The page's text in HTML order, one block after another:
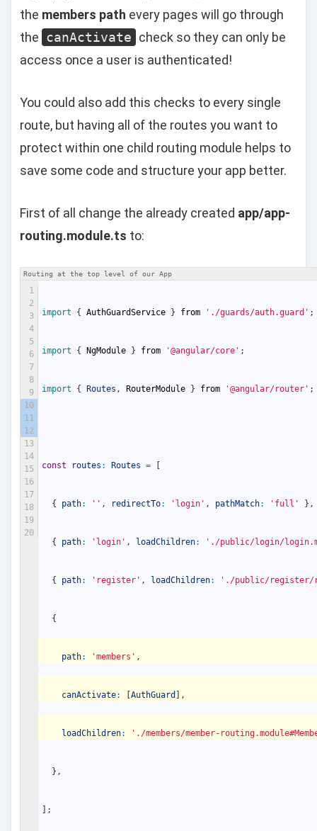
the members path every pages will go through
the canActivate check so they can only be
access once a user is authenticated!
You could also add this checks to every single
route, but having all of the routes you want to
protect within one child routing module helps to
save some code and structure your app better.
First of all change the already created app/app-
routing.module.ts to:
Routing at the top level of our App
1
2
3
4
5
6
7
8
9
10
11
12
13
14
15
16
17
18
19
20
import { AuthGuardService } from './guards/auth.guard' ;
import { NgModule } from '@angular/core' ;
import { Routes , RouterModule } from '@angular/router' ;
const routes : Routes =
{ path: '' , redirectTo: 'login' , pathMatch: 'full' } ,
{ path: 'login' , loadChildren: './public/login/
{ path: 'register' , loadChildren: './public/register/
{
path: 'members' ,
canActivate: [AuthGuard ,
loadChildren: './members/member-
} ,
;